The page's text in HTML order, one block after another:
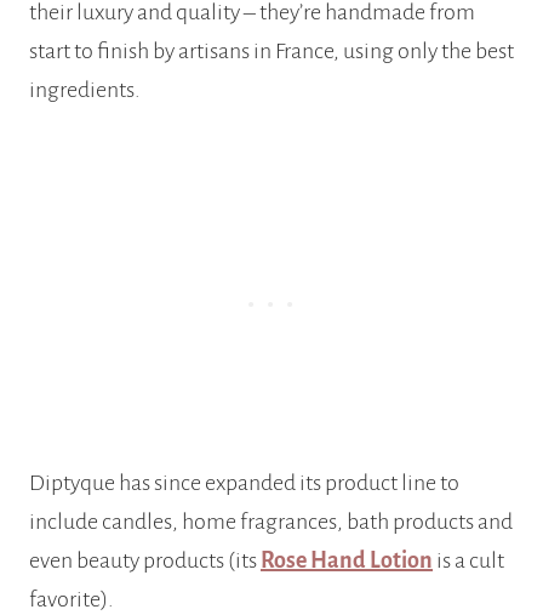
their luxury and quality – they’re handmade from
start to finish by artisans in France, using only the best
ingredients.
Diptyque has since expanded its product line to
include candles, home fragrances, bath products and
even beauty products (its Rose Hand Lotion is a cult
favorite).